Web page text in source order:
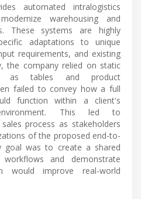
automated intralogistics
warehousing and
These systems are highly
adaptations to unique
requirements, and existing
the company relied on static
as tables and product
failed to convey how a full
function within a client's
This led to
process as stakeholders
of the proposed end-to-
goal was to create a shared
and demonstrate
would improve real-world